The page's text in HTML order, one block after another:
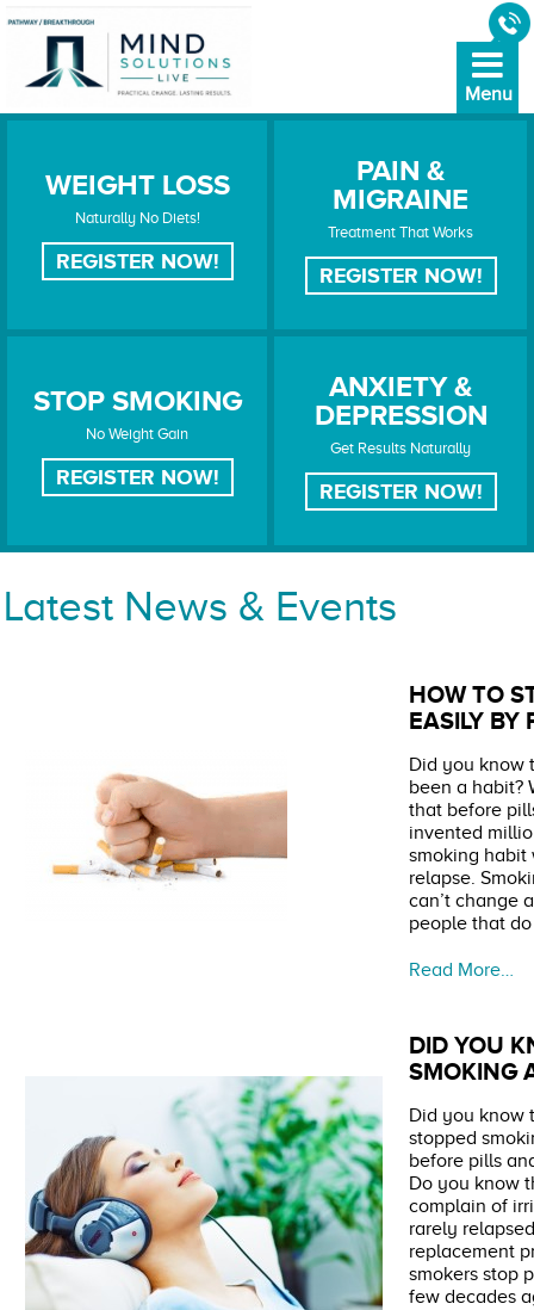
WEIGHT LOSS
Naturally No Diets!
REGISTER NOW!
PAIN & MIGRAINE
PAIN &
MIGRAINE
Treatment That Works
REGISTER NOW!
STOP SMOKING
No Weight Gain
REGISTER NOW!
ANXIETY & DEPRESSION
ANXIETY &
DEPRESSION
Get Results Naturally
REGISTER NOW!
Latest News & Events
HOW TO
EASILY BY
Did you know
been a habit?
that before
invented
smoking habit
relapse.
can’t change
people that
Read More…
DID YOU
SMOKING
Did you know
stopped
before pills
Do you know
complain of
rarely
replacement
smokers stop
few decades